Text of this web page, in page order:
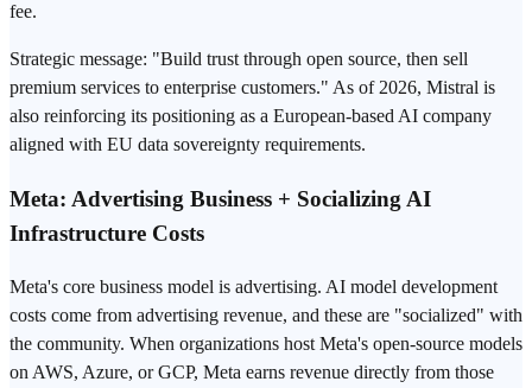
fee.
Strategic message: "Build trust through open source, then sell
premium services to enterprise customers." As of 2026, Mistral is
also reinforcing its positioning as a European-based AI company
aligned with EU data sovereignty requirements.
Meta: Advertising Business + Socializing AI
Infrastructure Costs
Meta's core business model is advertising. AI model development
costs come from advertising revenue, and these are "socialized" with
the community. When organizations host Meta's open-source models
on AWS, Azure, or GCP, Meta earns revenue directly from those